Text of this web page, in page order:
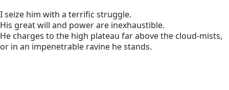
I seize him with a terrific struggle.
His great will and power are inexhaustible.
He charges to the high plateau far above the cloud-mists,
or in an impenetrable ravine he stands.